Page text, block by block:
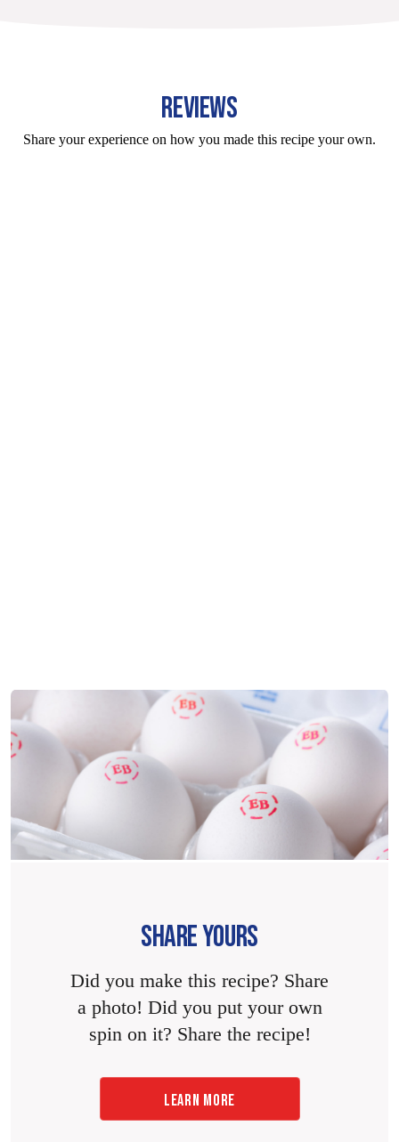
REVIEWS
Share your experience on how you made this recipe your own.
SHARE YOURS
Did you make this recipe? Share
a photo! Did you put your own
spin on it? Share the recipe!
LEARN MORE